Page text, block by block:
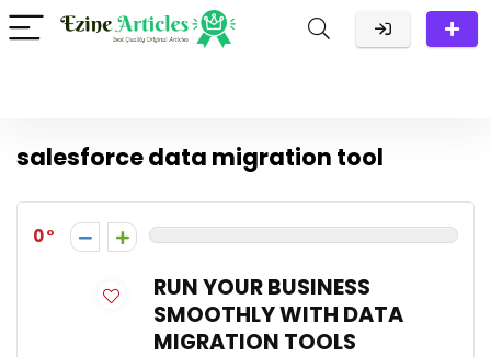
salesforce data migration tool
0
RUN YOUR BUSINESS
SMOOTHLY WITH DATA
MIGRATION TOOLS